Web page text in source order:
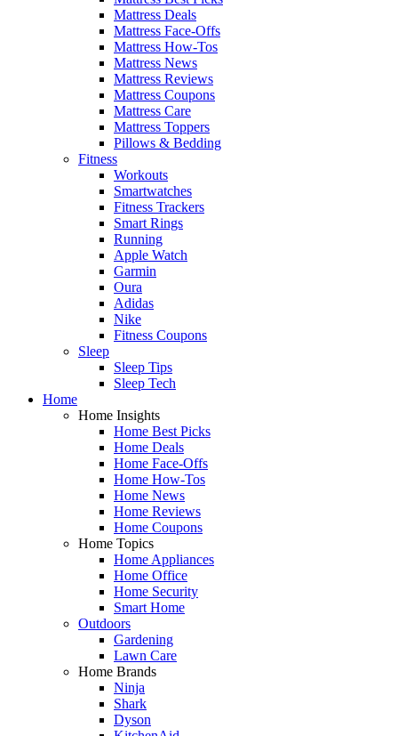
Mattress Deals
Mattress Face-Offs
Mattress How-Tos
Mattress News
Mattress Reviews
Mattress Coupons
Mattress Care
Mattress Toppers
Pillows & Bedding
Fitness
Workouts
Smartwatches
Fitness Trackers
Smart Rings
Running
Apple Watch
Garmin
Oura
Adidas
Nike
Fitness Coupons
Sleep
Sleep Tips
Sleep Tech
Home
Home Insights
Home Best Picks
Home Deals
Home Face-Offs
Home How-Tos
Home News
Home Reviews
Home Coupons
Home Topics
Home Appliances
Home Office
Home Security
Smart Home
Outdoors
Gardening
Lawn Care
Home Brands
Ninja
Shark
Dyson